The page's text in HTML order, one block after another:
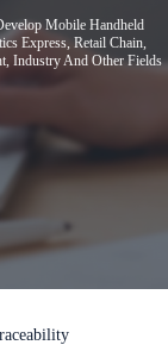
Mobile Handheld
Express, Retail Chain,
Industry And Other Fields